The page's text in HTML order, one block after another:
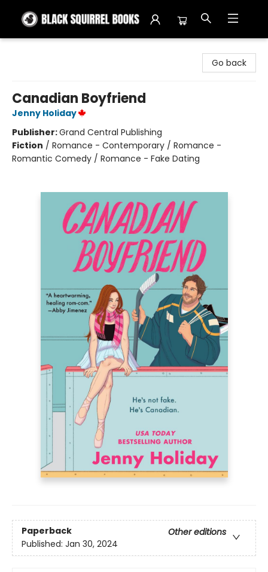
Go back
Canadian Boyfriend
Jenny Holiday
Publisher:Grand Central Publishing
Fiction / Romance - Contemporary / Romance -
Romantic Comedy / Romance - Fake Dating
Paperback
Other editions
Published: Jan 30, 2024